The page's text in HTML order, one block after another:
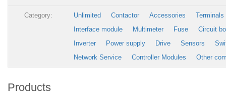
Category: Unlimited Contactor Accessories
Terminals
Interface module
Multimeter Fuse
Circuit
Inverter
Power supply Drive Sensors
Network Service
Controller Modules Other
Products